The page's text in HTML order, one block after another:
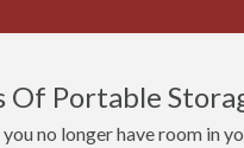
Of Portable
you no longer have room in